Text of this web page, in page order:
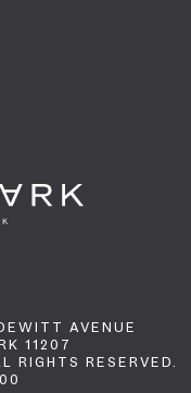
AVENUE
11207
RIGHTS RESERVED.